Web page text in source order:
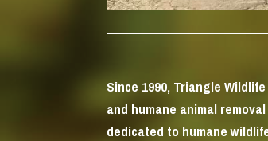
Since 1990, Triangle
and humane animal
dedicated to humane